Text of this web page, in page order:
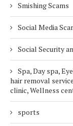
Smishing Scams
Social Media
Social Security
Spa, Day spa,
hair removal
clinic, Wellness
sports